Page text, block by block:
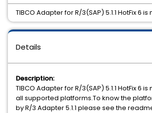
Details
Description:
TIBCO Adapter for R/3(SAP) 5.1.1 HotFix 6
all supported platforms.To know the
by R/3 Adapter 5.1.1 please see the
TIBCO Adapter for R/3(SAP) 5.1.1 HotFix 6